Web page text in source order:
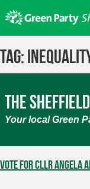
to
content
Home
Join
Tag:
The
Your local Green
Vote for Cllr Angela